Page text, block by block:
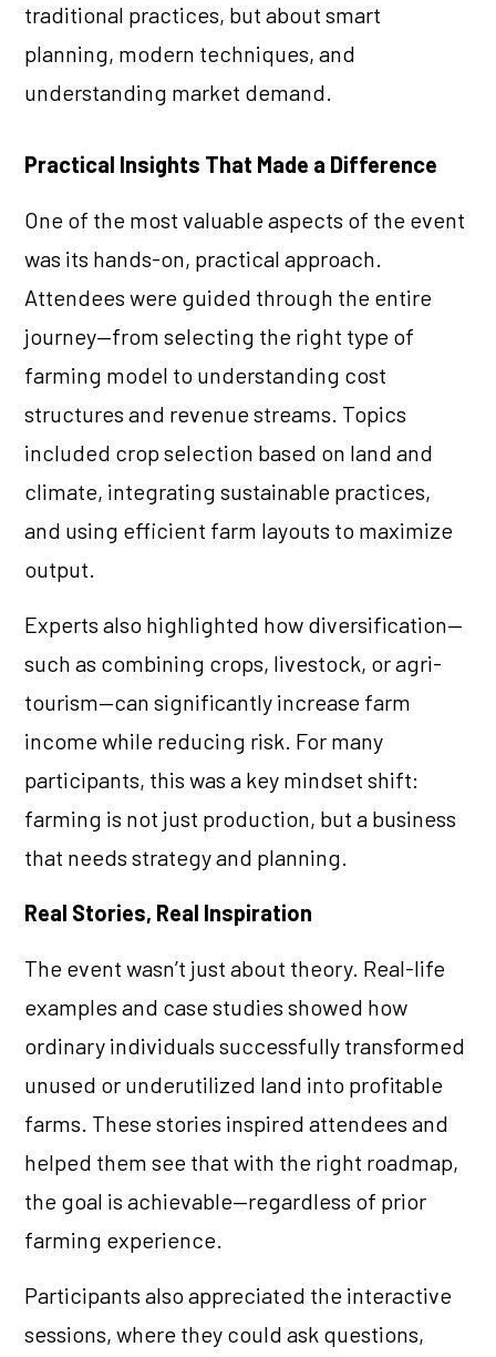
traditional practices, but about smart
planning, modern techniques, and
understanding market demand.
Practical Insights That Made a Difference
One of the most valuable aspects of the event
was its hands-on, practical approach.
Attendees were guided through the entire
journey—from selecting the right type of
farming model to understanding cost
structures and revenue streams. Topics
included crop selection based on land and
climate, integrating sustainable practices,
and using efficient farm layouts to maximize
output.
Experts also highlighted how diversification—
such as combining crops, livestock, or agri-
tourism—can significantly increase farm
income while reducing risk. For many
participants, this was a key mindset shift:
farming is not just production, but a business
that needs strategy and planning.
Real Stories, Real Inspiration
The event wasn’t just about theory. Real-life
examples and case studies showed how
ordinary individuals successfully transformed
unused or underutilized land into profitable
farms. These stories inspired attendees and
helped them see that with the right roadmap,
the goal is achievable—regardless of prior
farming experience.
Participants also appreciated the interactive
sessions, where they could ask questions,